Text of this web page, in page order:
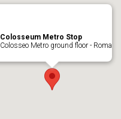
Colosseum Metro Stop
Colosseo Metro ground floor - Roma